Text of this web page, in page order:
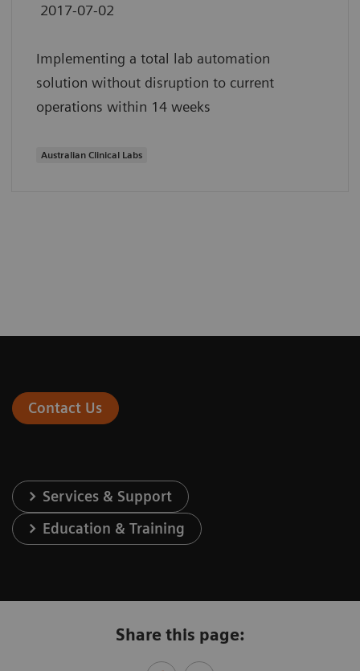
2017-07-02
Implementing a total lab automation
solution without disruption to current
operations within 14 weeks
Australian Clinical Labs
Contact Us
Services & Support
Education & Training
Share this page: